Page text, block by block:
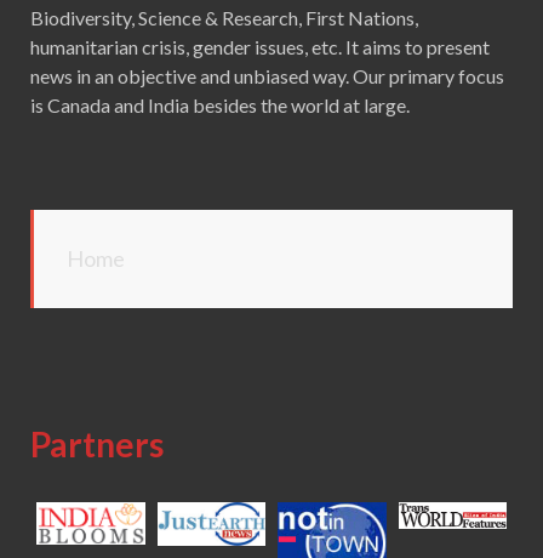
Biodiversity, Science & Research, First Nations,
humanitarian crisis, gender issues, etc. It aims to present
news in an objective and unbiased way. Our primary focus
is Canada and India besides the world at large.
Home
Partners